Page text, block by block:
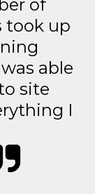
of
took up
able
site
I